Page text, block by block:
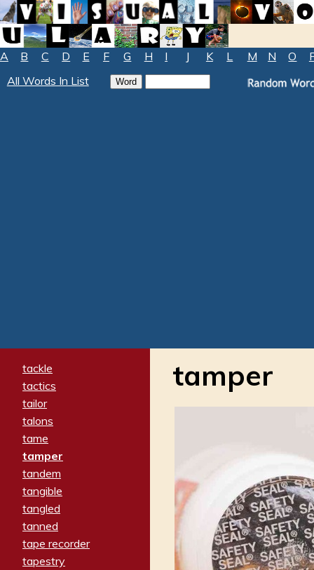
A B C D E F G H I J K L M N O
All Words In List
tackle
tactics
tailor
talons
tame
tamper
tandem
tangible
tangled
tanned
tape recorder
tapestry
tamper